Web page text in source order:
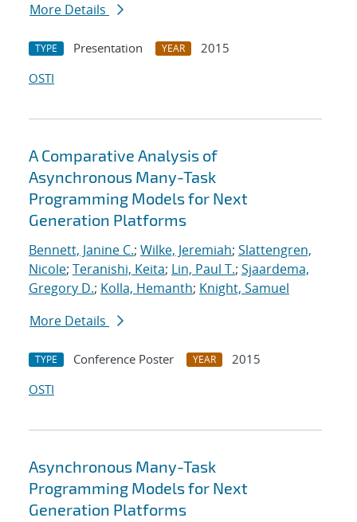
More Details
TYPE Presentation YEAR
2015
OSTI
A Comparative Analysis of
Asynchronous Many-Task
Programming Models for Next
Generation Platforms
Bennett, Janine C.; Wilke, Jeremiah; Slattengren,
Nicole; Teranishi, Keita; Lin, Paul T.; Sjaardema,
Gregory D.; Kolla, Hemanth; Knight, Samuel
More Details
TYPE Conference Poster YEAR
2015
OSTI
Asynchronous Many-Task
Programming Models for Next
Generation Platforms